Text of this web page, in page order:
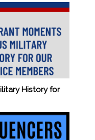
History for